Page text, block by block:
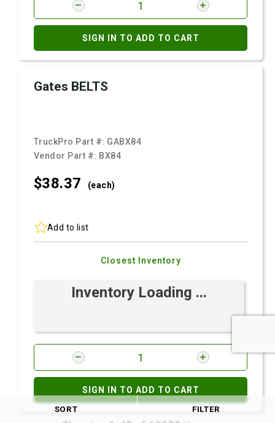
SIGN IN TO ADD TO CART
Gates BELTS
TruckPro Part #: GABX84
Vendor Part #: BX84
$38.37 (each)
Add to list
Closest Inventory
Inventory Loading ...
SIGN IN TO ADD TO CART
SORT FILTER